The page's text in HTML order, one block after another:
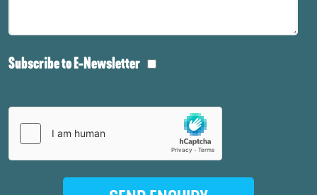
Subscribe to E-Newsletter